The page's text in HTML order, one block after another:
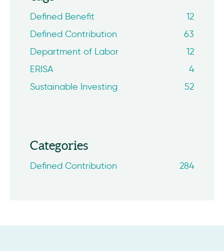
Defined Benefit
12
Defined Contribution
63
Department of Labor
12
ERISA
4
Sustainable Investing
52
Categories
Defined Contribution 284